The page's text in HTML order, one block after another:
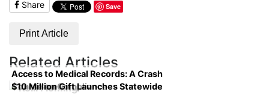
Share Save
Print Article
Related Articles
Access to Medical Records: A Crash
Course on Compliance
$10 Million Gift Launches Statewide